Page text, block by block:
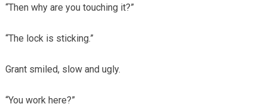
“Then why are you touching it?”
“The lock is sticking.”
Grant smiled, slow and ugly.
“You work here?”